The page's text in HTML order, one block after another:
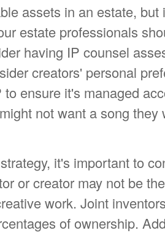
assets in an estate, but
estate professionals
having IP counsel
creators' personal
ensure it's managed
not want a song they
it's important to
or creator may not be
work. Joint
of ownership.